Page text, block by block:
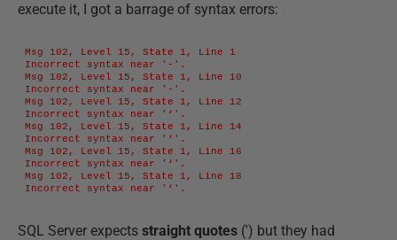
execute it, I got a barrage of syntax errors:
Msg 102, Level 15, State 1, Line 1
Incorrect syntax near '-'.
Msg 102, Level 15, State 1, Line 10
Incorrect syntax near '-'.
Msg 102, Level 15, State 1, Line 12
Incorrect syntax near '‘'.
Msg 102, Level 15, State 1, Line 14
Incorrect syntax near '‘'.
Msg 102, Level 15, State 1, Line 16
Incorrect syntax near '‘'.
Msg 102, Level 15, State 1, Line 18
Incorrect syntax near '‘'.
SQL Server expects straight quotes (') but they had